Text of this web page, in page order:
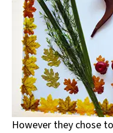
However they chose